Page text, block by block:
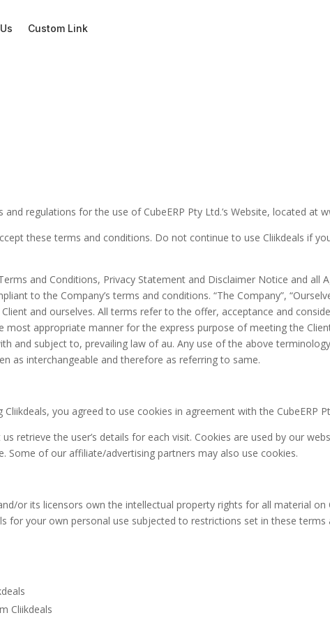
Custom Link
regulations for the use of CubeERP Pty Ltd.’s Website, located at
these terms and conditions. Do not continue to use Cliikdeals if
and Conditions, Privacy Statement and Disclaimer Notice and all
to the Company’s terms and conditions. “The Company”,
Client and ourselves. All terms refer to the offer, acceptance and
appropriate manner for the express purpose of meeting the
and subject to, prevailing law of au. Any use of the above
as interchangeable and therefore as referring to same.
you agreed to use cookies in agreement with the CubeERP
retrieve the user’s details for each visit. Cookies are used by our
Some of our affiliate/advertising partners may also use cookies.
or its licensors own the intellectual property rights for all material on
for your own personal use subjected to restrictions set in these terms
Cliikdeals